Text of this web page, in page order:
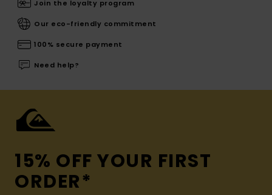
Join the loyalty program
Our eco-friendly commitment
100% secure payment
Need help?
15% OFF YOUR FIRST
ORDER*